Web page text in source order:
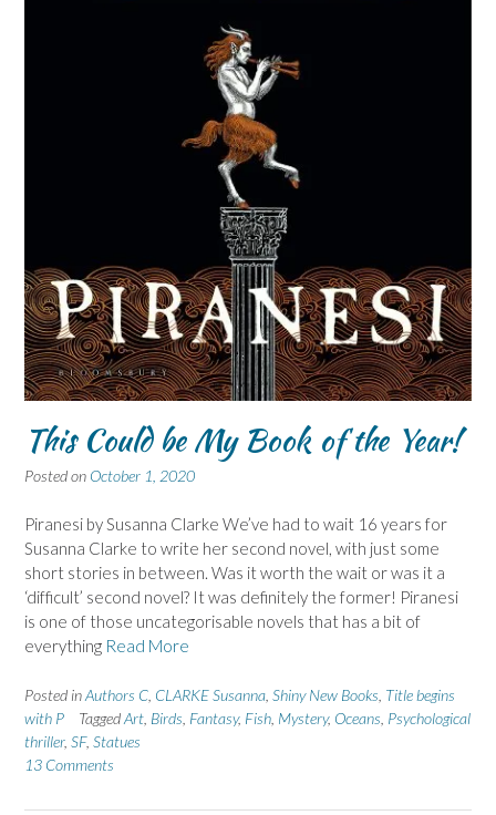
This Could be My Book of the Year!
Posted on October 1, 2020
Piranesi by Susanna Clarke We’ve had to wait 16 years for
Susanna Clarke to write her second novel, with just some
short stories in between. Was it worth the wait or was it a
‘difficult’ second novel? It was definitely the former! Piranesi
is one of those uncategorisable novels that has a bit of
everything Read More
Posted inAuthors C CLARKE Susanna Shiny New Books Title begins
with P
TaggedArt Birds Fantasy, Fish Mystery, Oceans Psychological
thriller, SF, Statues
13 Comments